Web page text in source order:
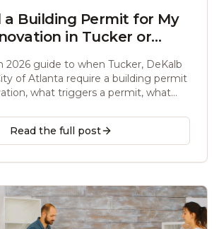
a Building Permit for My
in Tucker or
2026 guide to when Tucker, DeKalb
of Atlanta require a building permit
what triggers a permit, what
Read the full post